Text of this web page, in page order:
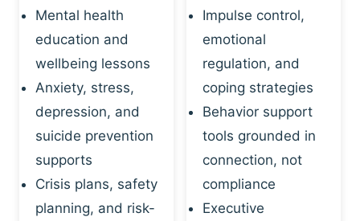
Mental health
education and
wellbeing lessons
Anxiety, stress,
depression, and
suicide prevention
supports
Crisis plans, safety
planning, and risk-
Impulse control,
emotional
regulation, and
coping strategies
Behavior support
tools grounded in
connection, not
compliance
Executive